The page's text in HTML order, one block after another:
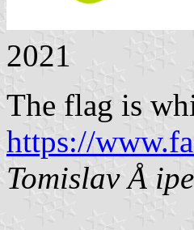
2021
The flag is
https://
Tomislav Å